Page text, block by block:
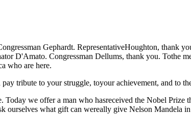
Gephardt. RepresentativeHoughton, thank
D'Amato. Congressman Dellums, thank you. Tothe
who are here.
tribute to your struggle, toyour achievement, and to
we offer a man who hasreceived the Nobel Prize
ourselves what gift can wereally give Nelson Mandela